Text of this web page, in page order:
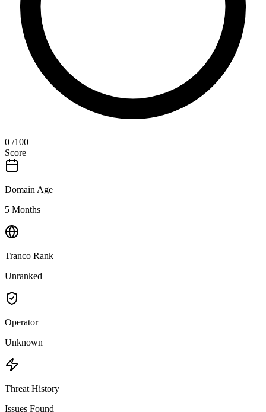
0 /100
Score
Domain Age
5 Months
Tranco Rank
Unranked
Operator
Unknown
Threat History
Issues Found